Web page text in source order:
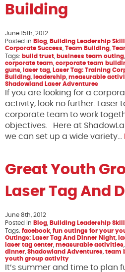
Building
June 15th, 2012
Posted in Blog Building Leadership
Corporate Success Team Building
Tags: build trust business team outing
corporate team corporate team
guns
laser tag Laser Tag: Training
Building
leadership measurable
Shadowland Laser Adventures
If you are looking for a
activity, look no further. Laser
corporate team to work
objectives. Here at
we can set up a wide variety…
Great Youth
Laser Tag And
June 8th, 2012
Posted in Blog Building Leadership
Tags: facebook fun outings for your
Outings: Laser Tag And Dinner Night
laser tag center measurable activities
dinner Shadowland Adventures team
youth group activity
It’s summer and time to plan